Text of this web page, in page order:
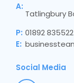
A:
Tatlingbury
P: 01892 835522
E:
Social Media